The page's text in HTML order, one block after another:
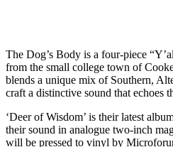
The Dog’s Body is a four-piece
from the small college town of
blends a unique mix of Southern,
craft a distinctive sound that echoes
‘Deer of Wisdom’ is their latest
their sound in analogue two-inch
will be pressed to vinyl by